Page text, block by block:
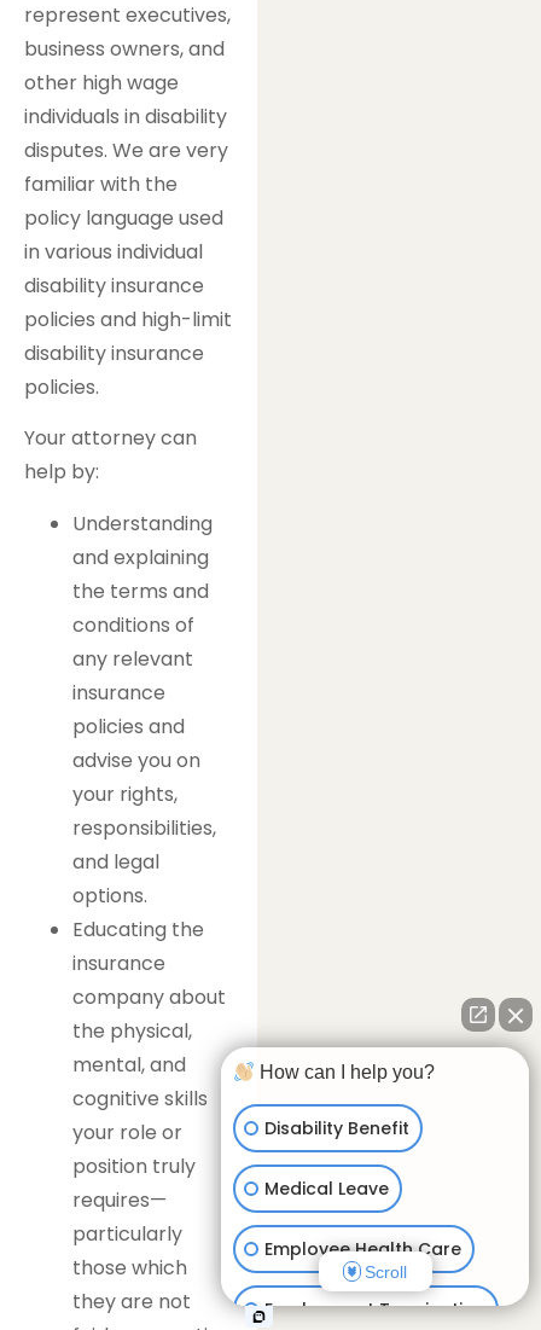
represent executives,
business owners, and
other high wage
individuals in disability
disputes. We are very
familiar with the
policy language used
in various individual
disability insurance
policies and high-limit
disability insurance
policies.
Your attorney can
help by:
Understanding
and explaining
the terms and
conditions of
any relevant
insurance
policies and
advise you on
your rights,
responsibilities,
and legal
options.
Educating the
insurance
company about
the physical,
mental, and
cognitive skills
your role or
position truly
requires—
particularly
those which
they are not
How can I help you?
Disability Benefit
Medical Leave
Employee Health Care
Employment Termination
Scroll